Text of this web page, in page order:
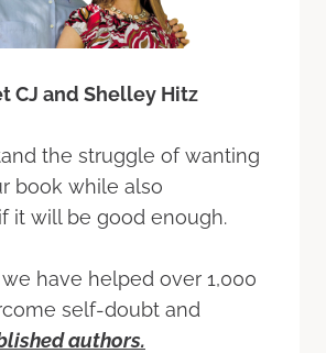
CJ and Shelley Hitz
the struggle of wanting
book while also
it will be good enough.
we have helped over 1,000
self-doubt and
authors.